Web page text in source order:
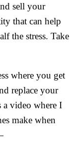
sell your
that can help
the stress. Take
where you get
replace your
a video where I
make when